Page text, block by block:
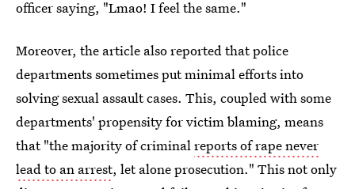
officer saying, "Lmao! I feel the same."
Moreover, the article also reported that police
departments sometimes put minimal efforts into
solving sexual assault cases. This, coupled with some
departments' propensity for victim blaming, means
that "the majority of criminalreports of rape never
lead to an arrest, let alone prosecution." This not only